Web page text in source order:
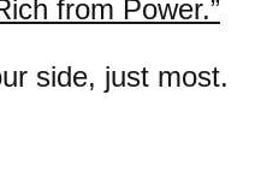
from Power.”
side, just most.